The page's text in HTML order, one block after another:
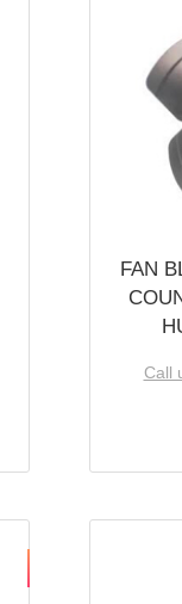
FAN
Call